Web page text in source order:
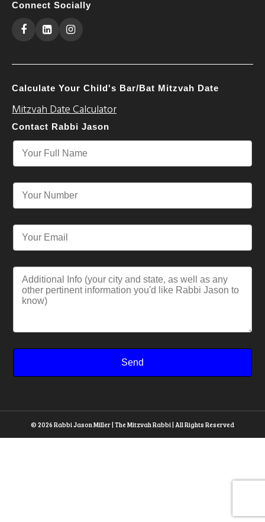
Connect Socially
Calculate Your Child's Bar/Bat Mitzvah Date
Mitzvah Date Calculator
Contact Rabbi Jason
© 2026 Rabbi Jason Miller | The Mitzvah Rabbi | All Rights Reserved